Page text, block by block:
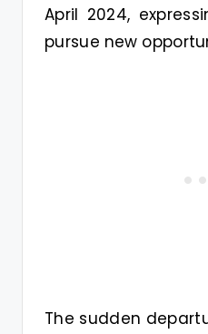
April 2024,
pursue new
The sudden